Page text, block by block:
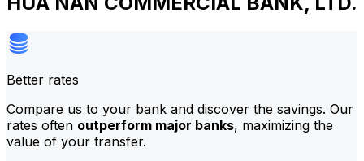
Better rates
Compare us to your bank and discover the savings. Our
rates often outperform major banks, maximizing the
value of your transfer.